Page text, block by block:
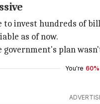
to invest hundreds of
as of now.
plan
You're 60%